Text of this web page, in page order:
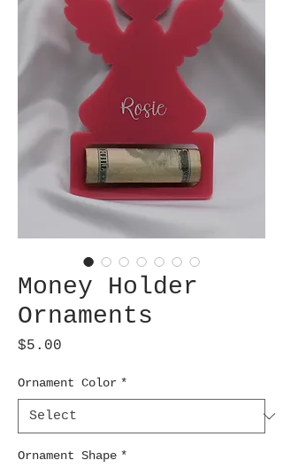
Money Holder
Ornaments
$5.00
Ornament Color *
Ornament Shape *